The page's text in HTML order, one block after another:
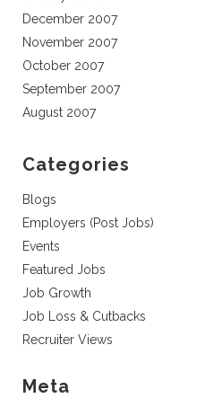
December 2007
November 2007
October 2007
September 2007
August 2007
Categories
Blogs
Employers (Post Jobs)
Events
Featured Jobs
Job Growth
Job Loss & Cutbacks
Recruiter Views
Meta